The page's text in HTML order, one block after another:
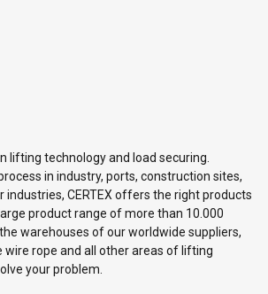
lifting technology and load securing.
in industry, ports, construction sites,
industries, CERTEX offers the right products
product range of more than 10.000
warehouses of our worldwide suppliers,
wire rope and all other areas of lifting
your problem.